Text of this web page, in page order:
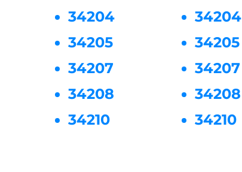
34204
34205
34207
34208
34210
34204
34205
34207
34208
34210